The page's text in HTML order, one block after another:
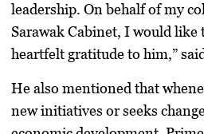
leadership. On behalf of my
Sarawak Cabinet, I would like
heartfelt gratitude to him,”
He also mentioned that
new initiatives or seeks